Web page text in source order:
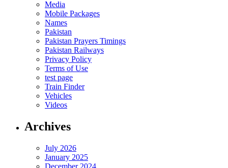
Media
Mobile Packages
Names
Pakistan
Pakistan Prayers Timings
Pakistan Railways
Privacy Policy
Terms of Use
test page
Train Finder
Vehicles
Videos
Archives
July 2026
January 2025
December 2024